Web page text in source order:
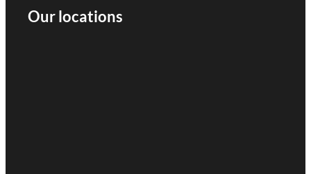
Our locations